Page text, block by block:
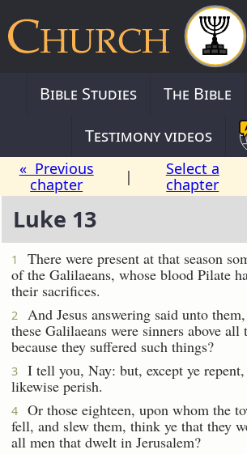
Bible Studies The Bible
Testimony videos
« Previous
chapter
|
Select a
chapter
Luke 13
1
There were present at that season
of the Galilaeans, whose blood Pilate
their sacrifices.
2
And Jesus answering said unto
these Galilaeans were sinners above all
because they suffered such things?
3
I tell you, Nay: but, except ye
likewise perish.
4
Or those eighteen, upon whom the
fell, and slew them, think ye that they
all men that dwelt in Jerusalem?